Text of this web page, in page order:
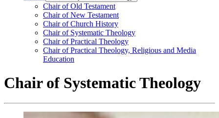
Chair of Old Testament
Chair of New Testament
Chair of Church History
Chair of Systematic Theology
Chair of Practical Theology
Chair of Practical Theology, Religious and Media
Education
Chair of Systematic Theology